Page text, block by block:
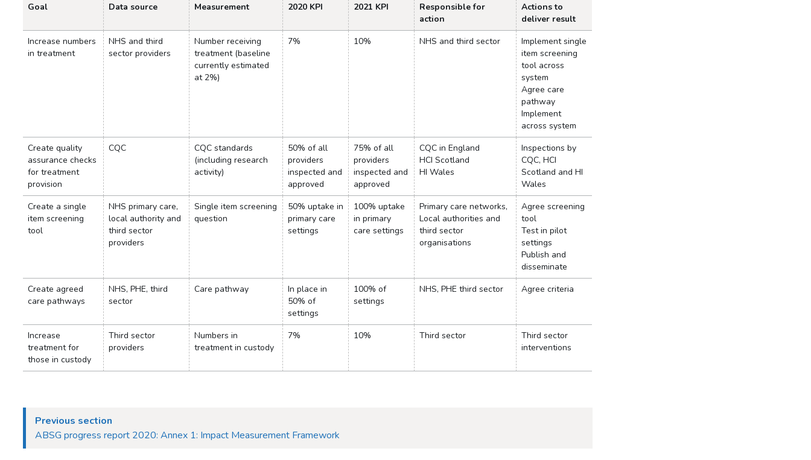
Goal Data source Measurement 2020 KPI 2021 KPI
Responsible for
action
Actions to
deliver result
Increase numbers
in treatment
NHS and third
sector providers
Number receiving
treatment (baseline
currently estimated
at 2%)
7% 10% NHS and third sector
Implement single
item screening
tool across
system
Agree care
pathway
Implement
across system
Create quality
assurance checks
for treatment
provision
CQC
CQC standards
(including research
activity)
50% of all
providers
inspected and
approved
75% of all
providers
inspected and
approved
CQC in England
HCI Scotland
HI Wales
Inspections by
CQC, HCI
Scotland and HI
Wales
Create a single
item screening
tool
NHS primary care,
local authority and
third sector
providers
Single item screening
question
50% uptake in
primary care
settings
100% uptake
in primary
care settings
Primary care networks,
Local authorities and
third sector
organisations
Agree screening
tool
Test in pilot
settings
Publish and
disseminate
Create agreed
care pathways
NHS, PHE, third
sector
Care pathway
In place in
50% of
settings
100% of
settings
NHS, PHE third sector Agree criteria
Increase
treatment for
those in custody
Third sector
providers
Numbers in
treatment in custody
7% 10% Third sector
Third sector
interventions
Previous section
ABSG progress report 2020: Annex 1: Impact Measurement Framework